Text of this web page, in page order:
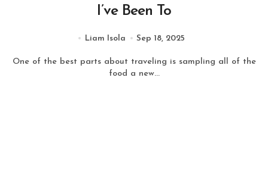
I’ve Been To
Liam Isola Sep 18, 2025
One of the best parts about traveling is sampling all of the
food a new...